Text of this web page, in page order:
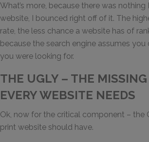
What’s more, because there was
website, I bounced right off of it. The
rate, the less chance a website has of
because the search engine assumes you
you were looking for.
THE UGLY – THE MISSING
EVERY WEBSITE NEEDS
Ok, now for the critical component – the
print website should have.